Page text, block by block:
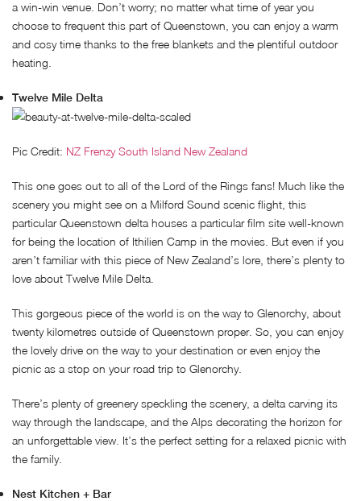
a win-win venue. Don’t worry; no matter what time of year you
choose to frequent this part of Queenstown, you can enjoy a warm
and cosy time thanks to the free blankets and the plentiful outdoor
heating.
Twelve Mile Delta
Pic Credit: NZ Frenzy South Island New Zealand
This one goes out to all of the Lord of the Rings fans! Much like the
scenery you might see on a Milford Sound scenic flight, this
particular Queenstown delta houses a particular film site well-known
for being the location of Ithilien Camp in the movies. But even if you
aren’t familiar with this piece of New Zealand’s lore, there’s plenty to
love about Twelve Mile Delta.
This gorgeous piece of the world is on the way to Glenorchy, about
twenty kilometres outside of Queenstown proper. So, you can enjoy
the lovely drive on the way to your destination or even enjoy the
picnic as a stop on your road trip to Glenorchy.
There’s plenty of greenery speckling the scenery, a delta carving its
way through the landscape, and the Alps decorating the horizon for
an unforgettable view. It’s the perfect setting for a relaxed picnic with
the family.
Nest Kitchen + Bar